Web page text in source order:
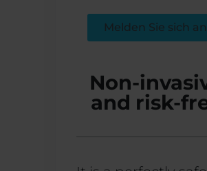
Melden Sie sich
Non-
and risk-